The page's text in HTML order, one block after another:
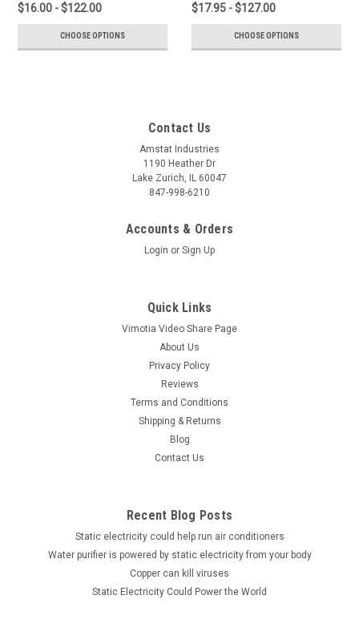
$16.00 - $122.00
CHOOSE OPTIONS
$17.95 - $127.00
CHOOSE OPTIONS
Contact Us
Amstat Industries
1190 Heather Dr
Lake Zurich, IL 60047
847-998-6210
Accounts & Orders
Login or Sign Up
Quick Links
Vimotia Video Share Page
About Us
Privacy Policy
Reviews
Terms and Conditions
Shipping & Returns
Blog
Contact Us
Recent Blog Posts
Static electricity could help run air conditioners
Water purifier is powered by static electricity from your body
Copper can kill viruses
Static Electricity Could Power the World